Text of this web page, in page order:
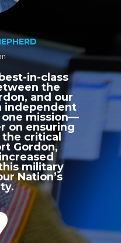
in-class
the
and our
independent
mission—
on ensuring
critical
Gordon,
military
Nation’s